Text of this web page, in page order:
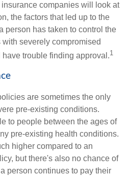
companies will look at
the factors that led up to the
person has taken to control the
severely compromised
trouble finding approval.1
are sometimes the only
pre-existing conditions.
to people between the ages of
pre-existing health conditions.
higher compared to an
but there's also no chance of
person continues to pay their